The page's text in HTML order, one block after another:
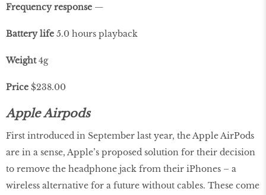
Frequencyresponse —
Battery life 5.0 hours playback
Weight4g
Price $238.00
Apple Airpods
First introduced in September last year, the Apple AirPods
are in a sense, Apple’s proposed solution for their decision
to remove the headphone jack from their iPhones – a
wireless alternative for a future without cables. These come